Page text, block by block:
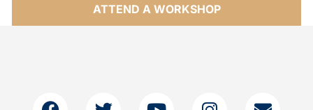
ATTEND A WORKSHOP